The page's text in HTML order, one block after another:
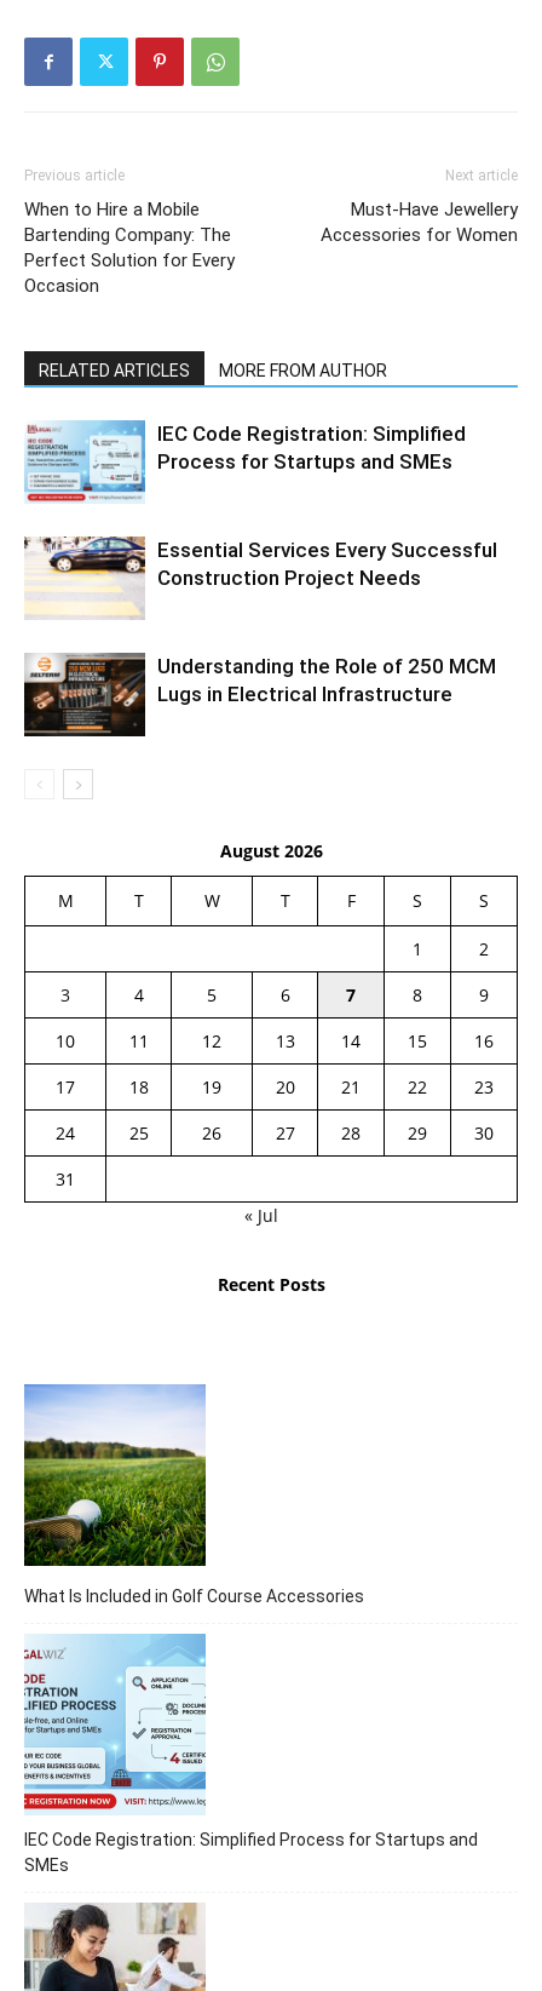
Previous article
When to Hire a Mobile
Bartending Company: The
Perfect Solution for Every
Occasion
Next article
Must-Have Jewellery
Accessories for Women
RELATED ARTICLES MORE FROM AUTHOR
IEC Code Registration: Simplified
Process for Startups and SMEs
Essential Services Every Successful
Construction Project Needs
Understanding the Role of 250 MCM
Lugs in Electrical Infrastructure
August 2026
M T W T F S S
1
2
3
4 5 6 7 8
9
10
11 12 13 14 15
16
17
18 19 20 21 22
23
24
25 26 27 28 29
30
31
« Jul
Recent Posts
What Is Included in Golf Course Accessories
IEC Code Registration: Simplified Process for Startups and
SMEs